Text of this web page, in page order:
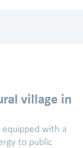
village in
equipped with a
to public